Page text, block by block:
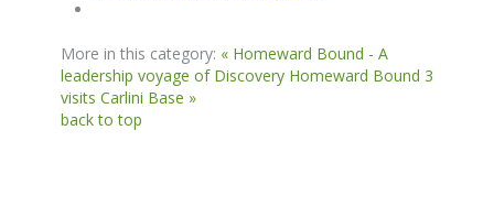
More in this category: « Homeward Bound - A
leadership voyage of Discovery Homeward Bound 3
visits Carlini Base »
back to top